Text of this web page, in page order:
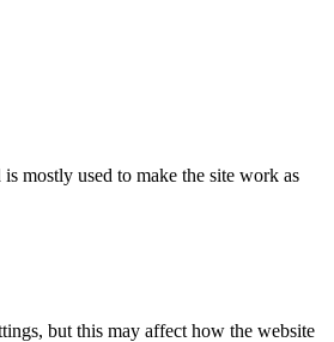
mostly used to make the site work as
but this may affect how the website